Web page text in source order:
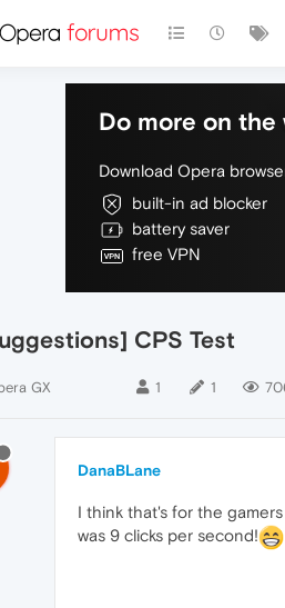
Do more on the
Download Opera
built-in ad blocker
battery saver
free VPN
CPS Test
GX 1 1
DanaBLane
I think that's for the
was 9 clicks per second!